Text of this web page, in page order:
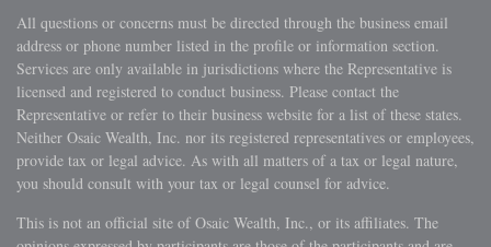
All questions or concerns must be directed through the business email
address or phone number listed in the profile or information section.
Services are only available in jurisdictions where the Representative is
licensed and registered to conduct business. Please contact the
Representative or refer to their business website for a list of these states.
Neither Osaic Wealth, Inc. nor its registered representatives or employees,
provide tax or legal advice. As with all matters of a tax or legal nature,
you should consult with your tax or legal counsel for advice.
This is not an official site of Osaic Wealth, Inc., or its affiliates. The